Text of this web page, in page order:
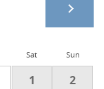
Sat Sun
1 2